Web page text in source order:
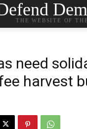
THE WEBSITE OF
need
harvest